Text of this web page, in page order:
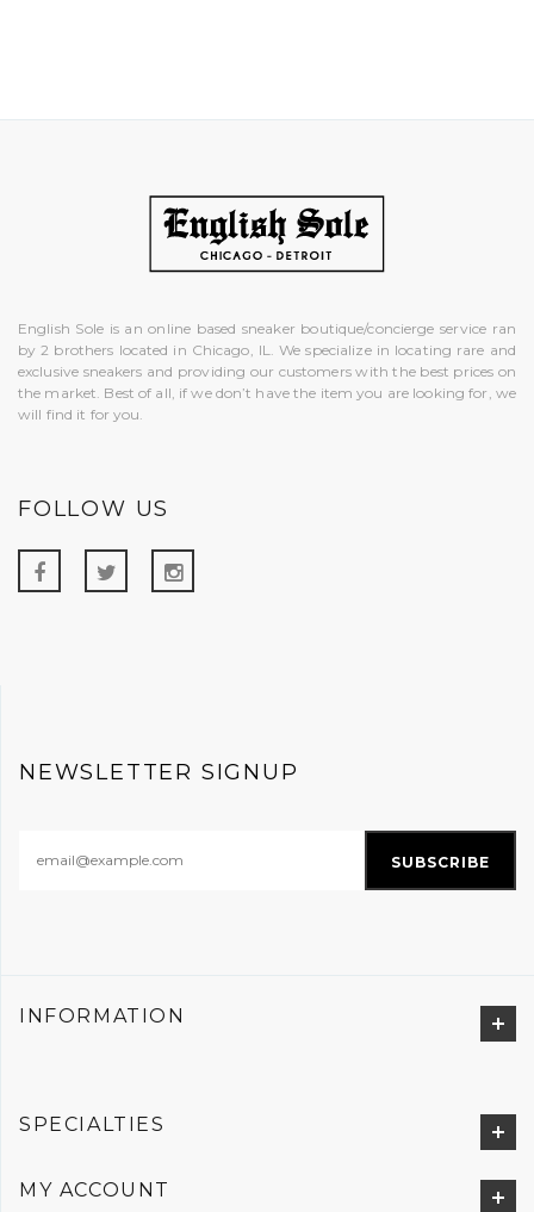
English Sole is an online based sneaker boutique/concierge service ran
by 2 brothers located in Chicago, IL. We specialize in locating rare and
exclusive sneakers and providing our customers with the best prices on
the market. Best of all, if we don’t have the item you are looking for, we
will find it for you.
FOLLOW US
NEWSLETTER SIGNUP
INFORMATION
SPECIALTIES
MY ACCOUNT